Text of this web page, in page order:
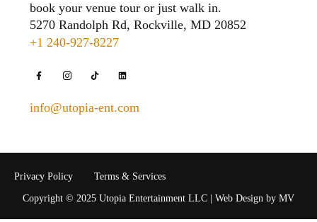
book your venue tour or just walk in.
5270 Randolph Rd, Rockville, MD 20852
+1 240-927-8227
info@utopia-ent.com
Copyright © 2025 Utopia Entertainment LLC | Web Design by MV
Privacy Policy Terms & Services